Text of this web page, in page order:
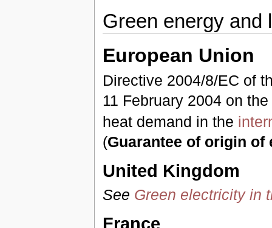
Green energy and
European Union
Directive 2004/8/EC of
11 February 2004 on
heat demand in the
(Guarantee of origin of
United Kingdom
See Green electricity in
France